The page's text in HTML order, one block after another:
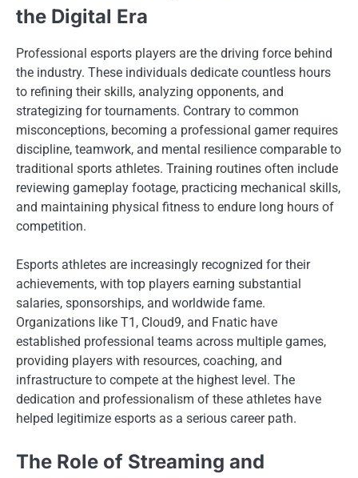
the Digital Era
Professional esports players are the driving force behind
the industry. These individuals dedicate countless hours
to refining their skills, analyzing opponents, and
strategizing for tournaments. Contrary to common
misconceptions, becoming a professional gamer requires
discipline, teamwork, and mental resilience comparable to
traditional sports athletes. Training routines often include
reviewing gameplay footage, practicing mechanical skills,
and maintaining physical fitness to endure long hours of
competition.
Esports athletes are increasingly recognized for their
achievements, with top players earning substantial
salaries, sponsorships, and worldwide fame.
Organizations like T1, Cloud9, and Fnatic have
established professional teams across multiple games,
providing players with resources, coaching, and
infrastructure to compete at the highest level. The
dedication and professionalism of these athletes have
helped legitimize esports as a serious career path.
The Role of Streaming and